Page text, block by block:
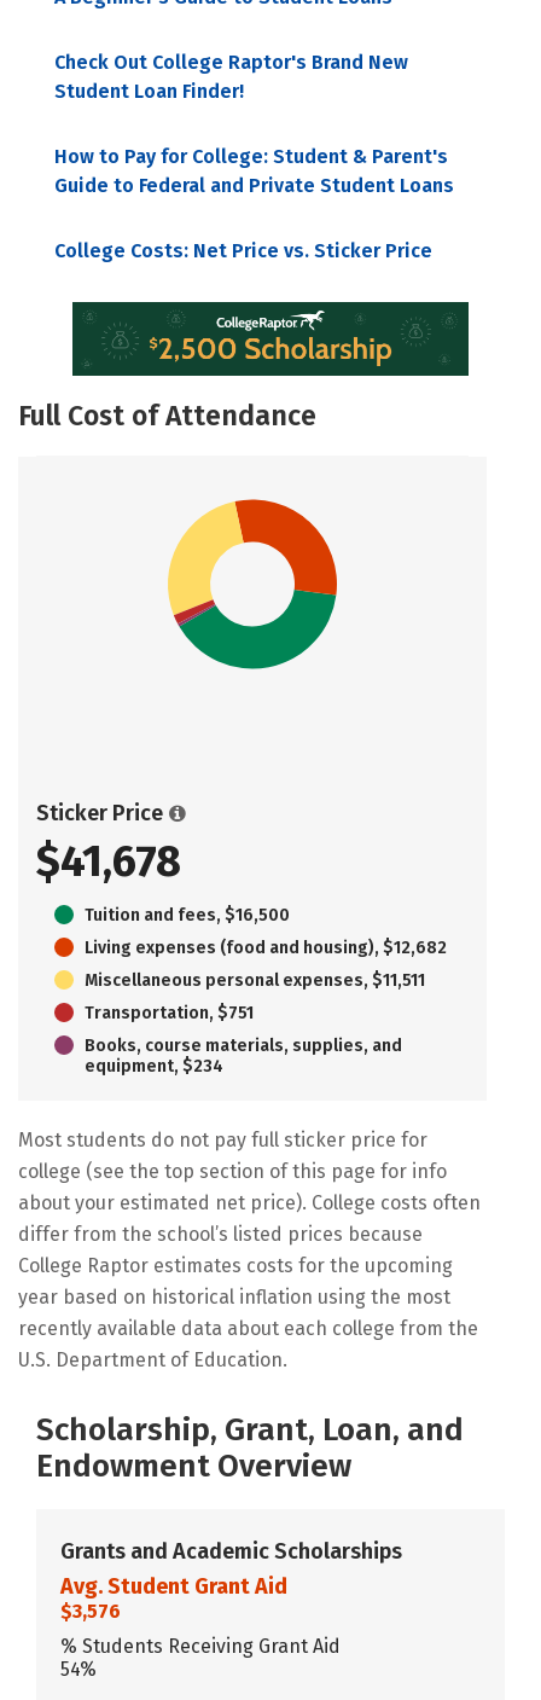
Check Out College Raptor's Brand New
Student Loan Finder!
How to Pay for College: Student & Parent's
Guide to Federal and Private Student Loans
College Costs: Net Price vs. Sticker Price
Full Cost of Attendance
Sticker Price
$41,678
Tuition and fees, $16,500
Living expenses (food and housing), $12,682
Miscellaneous personal expenses, $11,511
Transportation, $751
Books, course materials, supplies, and
equipment, $234
Most students do not pay full sticker price for
college (see the top section of this page for info
about your estimated net price). College costs often
differ from the school’s listed prices because
College Raptor estimates costs for the upcoming
year based on historical inflation using the most
recently available data about each college from the
U.S. Department of Education.
Scholarship, Grant, Loan, and
Endowment Overview
Grants and Academic Scholarships
Avg. Student Grant Aid
$3,576
% Students Receiving Grant Aid
54%